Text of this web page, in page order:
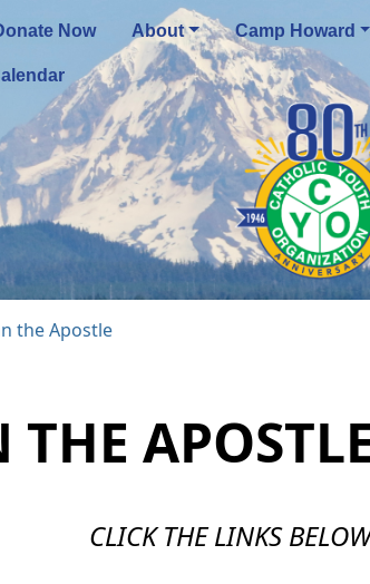
Now About Camp Howard
the Apostle
THE
CLICK THE LINKS